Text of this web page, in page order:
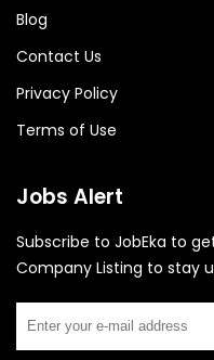
Blog
Contact Us
Privacy Policy
Terms of Use
Jobs Alert
Subscribe to JobEka to
Company Listing to stay